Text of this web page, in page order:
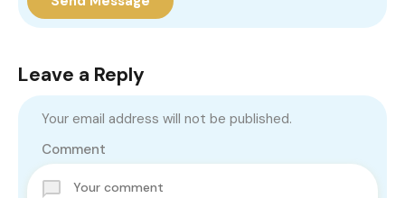
Leave a Reply
Your email address will not be published.
Comment